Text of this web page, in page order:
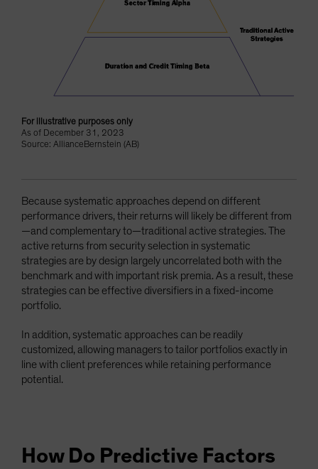
For illustrative purposes only
As of December 31, 2023
Source: AllianceBernstein (AB)
Because systematic approaches depend on different
performance drivers, their returns will likely be different from
—and complementary to—traditional active strategies. The
active returns from security selection in systematic
strategies are by design largely uncorrelated both with the
benchmark and with important risk premia. As a result, these
strategies can be effective diversifiers in a fixed-income
portfolio.
In addition, systematic approaches can be readily
customized, allowing managers to tailor portfolios exactly in
line with client preferences while retaining performance
potential.
How Do Predictive Factors